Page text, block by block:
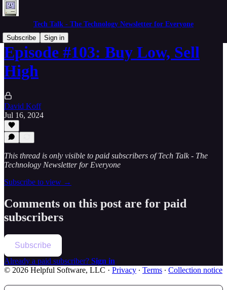
Tech Talk - The Technology Newsletter for Everyone
Subscribe
Sign in
Episode #103: Buy Low, Sell
High
David Koff
Jul 16, 2024
This thread is only visible to paid subscribers of Tech Talk - The
Technology Newsletter for Everyone
Subscribe to view →
Comments on this post are for paid
subscribers
Subscribe
Already a paid subscriber? Sign in
© 2026 Helpful Software, LLC · Privacy ∙ Terms ∙ Collection notice